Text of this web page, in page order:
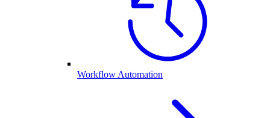
Workflow Automation